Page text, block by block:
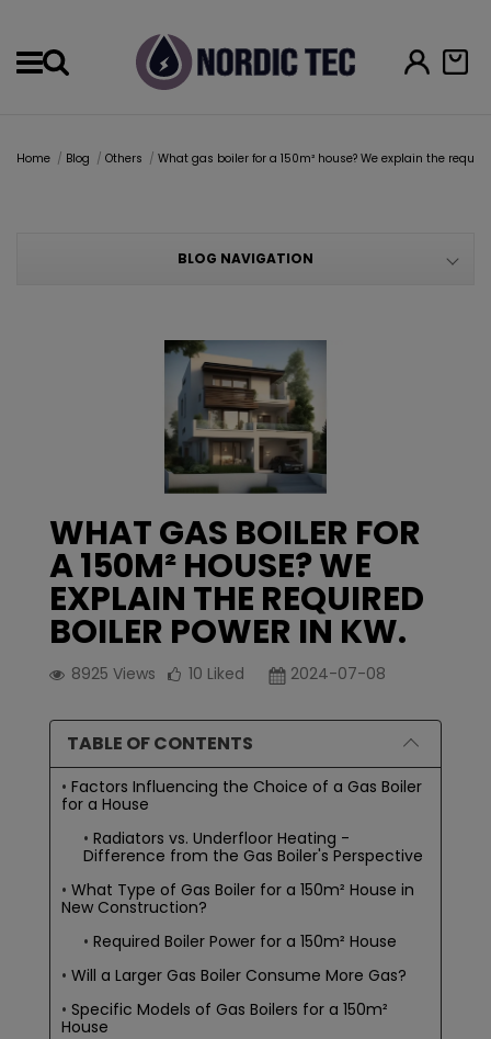
Home Blog Others What gas boiler for a 150m² house? We explain the
BLOG NAVIGATION
WHAT GAS BOILER FOR
A 150M² HOUSE? WE
EXPLAIN THE REQUIRED
BOILER POWER IN KW.
8925 Views 10 Liked 2024-07-08
TABLE OF CONTENTS
Factors Influencing the Choice of a Gas Boiler
for a House
Radiators vs. Underfloor Heating -
Difference from the Gas Boiler's Perspective
What Type of Gas Boiler for a 150m² House in
New Construction?
Required Boiler Power for a 150m² House
Will a Larger Gas Boiler Consume More Gas?
Specific Models of Gas Boilers for a 150m²
House